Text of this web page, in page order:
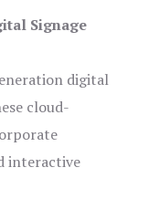
Signage
digital
cloud-
interactive